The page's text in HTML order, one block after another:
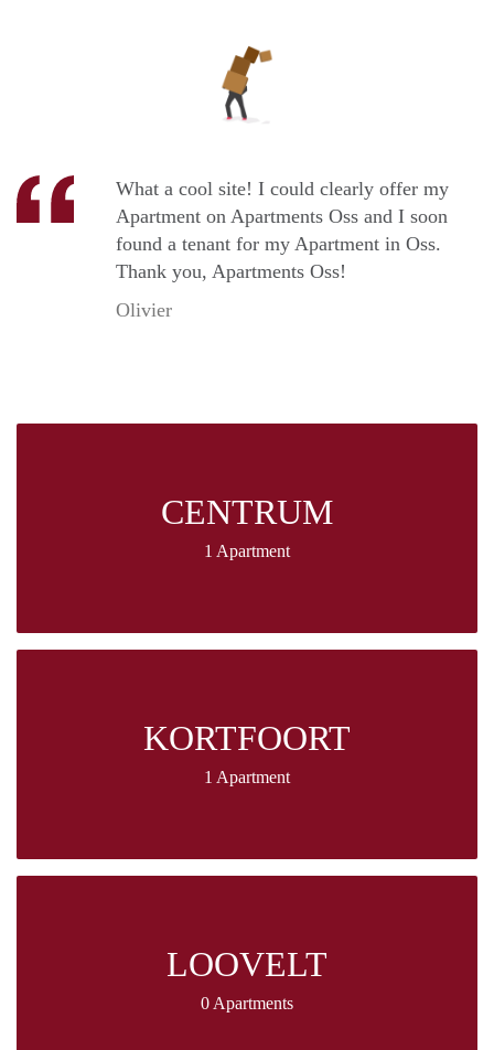
What a cool site! I could clearly offer my
Apartment on Apartments Oss and I soon
found a tenant for my Apartment in Oss.
Thank you, Apartments Oss!
Olivier
CENTRUM
1 Apartment
KORTFOORT
1 Apartment
LOOVELT
0 Apartments